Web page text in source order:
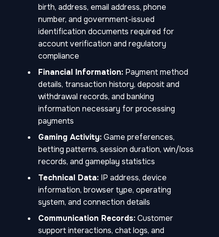
birth, address, email address, phone
number, and government-issued
identification documents required for
account verification and regulatory
compliance
Financial Information: Payment method
details, transaction history, deposit and
withdrawal records, and banking
information necessary for processing
payments
Gaming Activity:Game preferences,
betting patterns, session duration, win/loss
records, and gameplay statistics
Technical Data: IP address, device
information, browser type, operating
system, and connection details
Communication Records:Customer
support interactions, chat logs, and